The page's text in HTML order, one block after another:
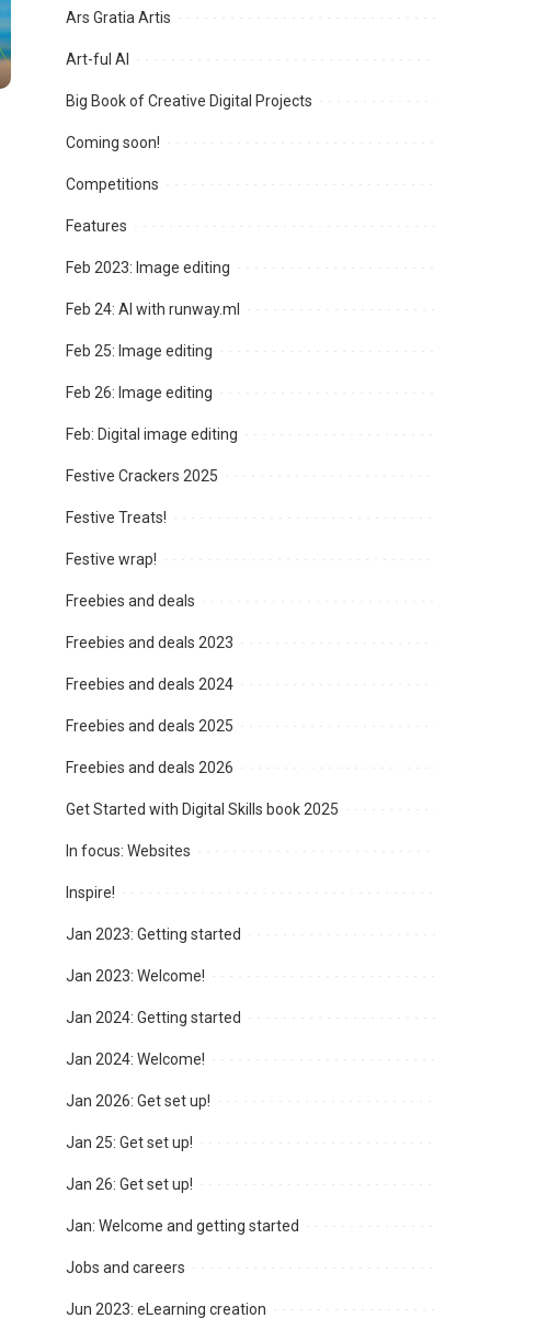
Ars Gratia Artis
Art-ful AI
Big Book of Creative Digital Projects
Coming soon!
Competitions
Features
Feb 2023: Image editing
Feb 24: AI with runway.ml
Feb 25: Image editing
Feb 26: Image editing
Feb: Digital image editing
Festive Crackers 2025
Festive Treats!
Festive wrap!
Freebies and deals
Freebies and deals 2023
Freebies and deals 2024
Freebies and deals 2025
Freebies and deals 2026
Get Started with Digital Skills book 2025
In focus: Websites
Inspire!
Jan 2023: Getting started
Jan 2023: Welcome!
Jan 2024: Getting started
Jan 2024: Welcome!
Jan 2026: Get set up!
Jan 25: Get set up!
Jan 26: Get set up!
Jan: Welcome and getting started
Jobs and careers
Jun 2023: eLearning creation